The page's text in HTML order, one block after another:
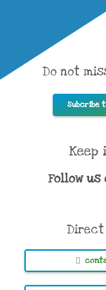
Do not
Subcribe
Keep
Follow